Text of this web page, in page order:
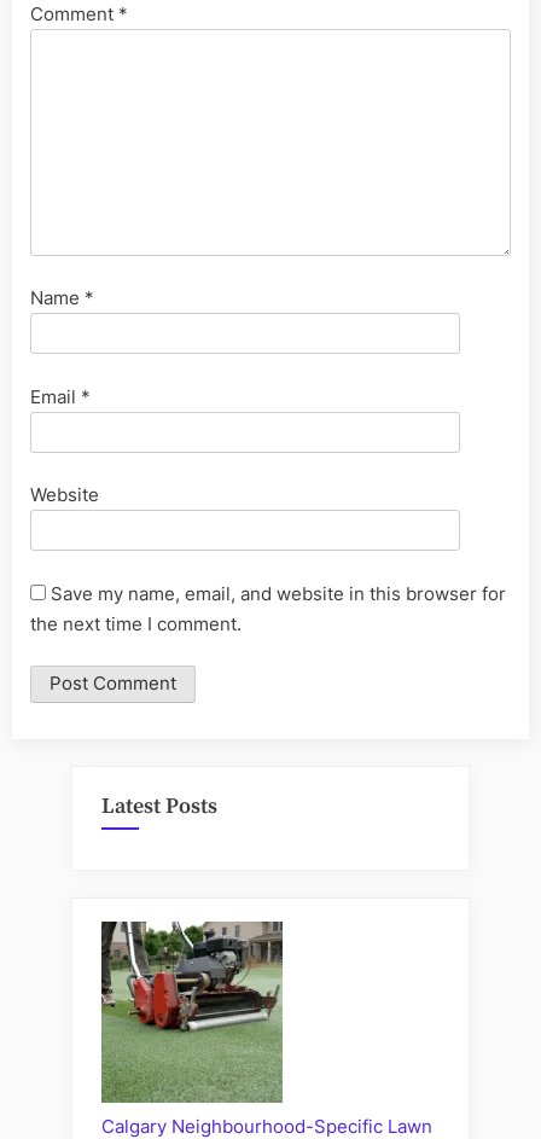
Comment *
Name *
Email *
Website
Save my name, email, and website in this browser for
the next time I comment.
Latest Posts
Calgary Neighbourhood-Specific Lawn